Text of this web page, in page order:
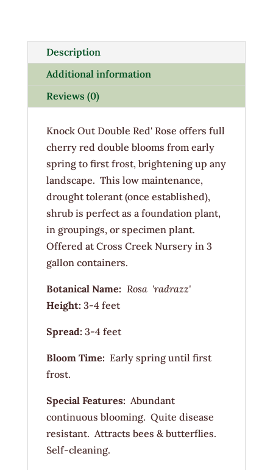
quantity
Description
Additional information
Reviews (0)
Knock Out Double Red' Rose offers full
cherry red double blooms from early
spring to first frost, brightening up any
landscape. This low maintenance,
drought tolerant (once established),
shrub is perfect as a foundation plant,
in groupings, or specimen plant.
Offered at Cross Creek Nursery in 3
gallon containers.
Botanical Name: Rosa 'radrazz'
Height: 3-4 feet
Spread: 3-4 feet
Bloom Time: Early spring until first
frost.
Special Features: Abundant
continuous blooming. Quite disease
resistant. Attracts bees & butterflies.
Self-cleaning.